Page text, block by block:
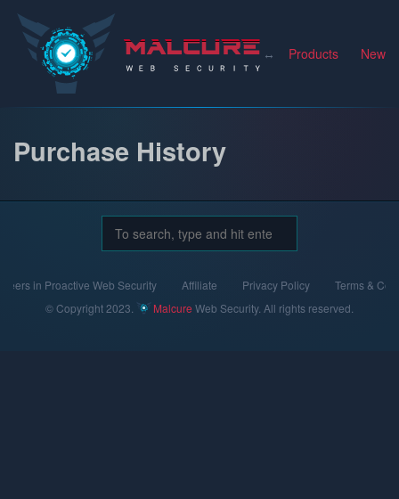
Malcure Products News
Purchase History
in Proactive Web Security Affiliate Privacy Policy
Terms &
© Copyright 2023.
Malcure Web Security. All rights reserved.